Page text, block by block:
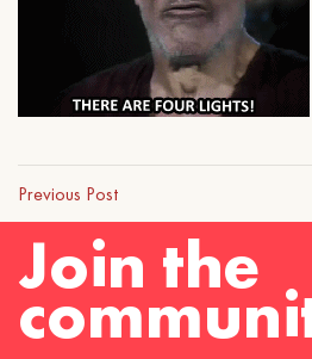
Previous Post
Join the